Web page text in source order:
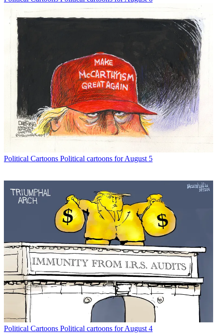
Political Cartoons Political cartoons for August 5
Political Cartoons Political cartoons for August 4